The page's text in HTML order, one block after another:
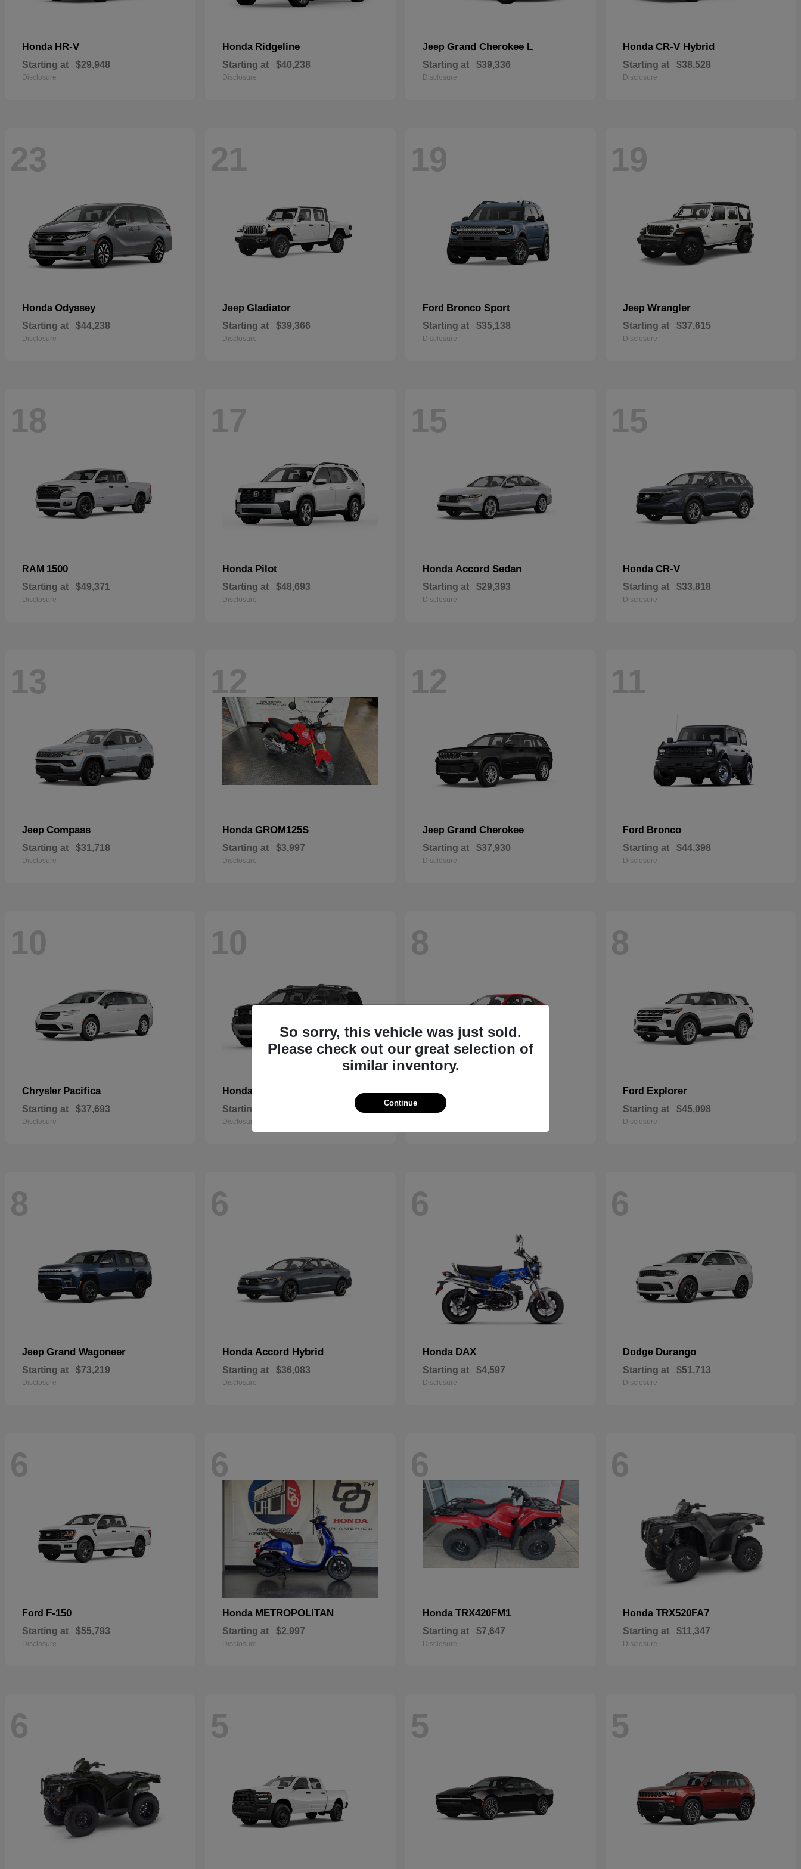
Honda HR-V
Starting at $29,948
Disclosure
Honda Ridgeline
Starting at $40,238
Disclosure
Jeep Grand Cherokee L
Starting at $39,336
Disclosure
Honda CR-V Hybrid
Starting at $38,528
Disclosure
23
Honda Odyssey
Starting at $44,238
Disclosure
21
Jeep Gladiator
Starting at $39,366
Disclosure
19
Ford Bronco Sport
Starting at $35,138
Disclosure
19
Jeep Wrangler
Starting at $37,615
Disclosure
18
RAM 1500
Starting at $49,371
Disclosure
17
Honda Pilot
Starting at $48,693
Disclosure
15
Honda Accord Sedan
Starting at $29,393
Disclosure
15
Honda CR-V
Starting at $33,818
Disclosure
13
Jeep Compass
Starting at $31,718
Disclosure
12
Honda GROM125S
Starting at $3,997
Disclosure
12
Jeep Grand Cherokee
Starting at $37,930
Disclosure
11
Ford Bronco
Starting at $44,398
Disclosure
10
Chrysler Pacifica
Starting at $37,693
Disclosure
10
Honda
Starting at
Disclosure
8
Honda
Starting at
8
Ford Explorer
Starting at $45,098
Disclosure
8
Jeep Grand Wagoneer
Starting at $73,219
Disclosure
6
Honda Accord Hybrid
Starting at $36,083
Disclosure
6
Honda DAX
Starting at $4,597
Disclosure
6
Dodge Durango
Starting at $51,713
Disclosure
6
Ford F-150
Starting at $55,793
Disclosure
6
Honda METROPOLITAN
Starting at $2,997
Disclosure
6
Honda TRX420FM1
Starting at $7,647
Disclosure
6
Honda TRX520FA7
Starting at $11,347
Disclosure
6 5 5 5
So sorry, this vehicle was just sold.
Please check out our great selection of
similar inventory.
Continue